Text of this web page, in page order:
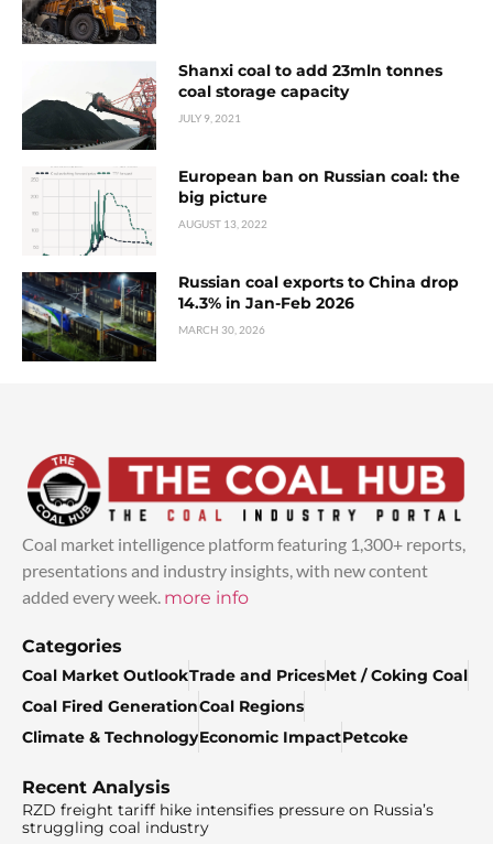
Shanxi coal to add 23mln tonnes
coal storage capacity
JULY 9, 2021
European ban on Russian coal: the
big picture
AUGUST 13, 2022
Russian coal exports to China drop
14.3% in Jan-Feb 2026
MARCH 30, 2026
Coal market intelligence platform featuring 1,300+ reports,
presentations and industry insights, with new content
added every week. more info
Categories
Coal Market OutlookTrade and PricesMet / Coking Coal
Coal Fired GenerationCoal Regions
Climate & TechnologyEconomic ImpactPetcoke
Recent Analysis
RZD freight tariff hike intensifies pressure on Russia’s
struggling coal industry